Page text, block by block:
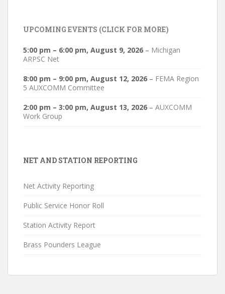
UPCOMING EVENTS (CLICK FOR MORE)
5:00 pm – 6:00 pm, August 9, 2026 – Michigan
ARPSC Net
8:00 pm – 9:00 pm, August 12, 2026 – FEMA Region
5 AUXCOMM Committee
2:00 pm – 3:00 pm, August 13, 2026 – AUXCOMM
Work Group
NET AND STATION REPORTING
Net Activity Reporting
Public Service Honor Roll
Station Activity Report
Brass Pounders League